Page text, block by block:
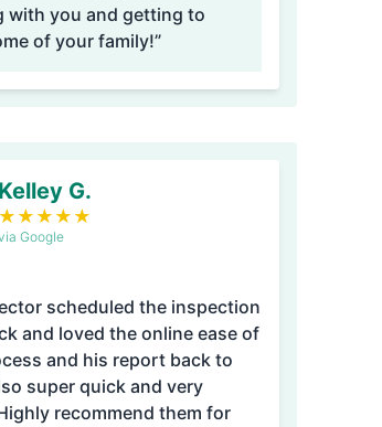
with you and getting to
of your family!”
Kelley G.
★ ★ ★ ★
Google
scheduled the inspection
and loved the online ease of
and his report back to
super quick and very
recommend them for